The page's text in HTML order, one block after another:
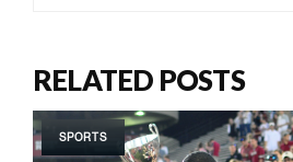
RELATED POSTS
SPORTS